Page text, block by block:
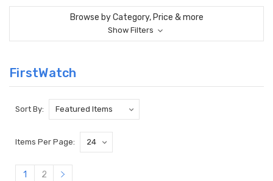
Browse by Category, Price & more
Show Filters
FirstWatch
Sort By:
Items Per Page:
1 2